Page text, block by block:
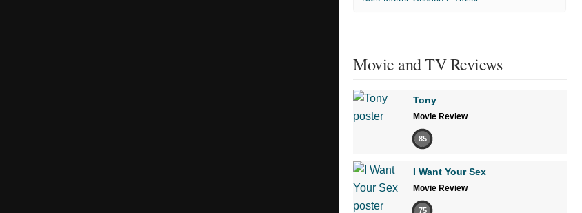
Movie and TV Reviews
Tony
Movie Review
85
I Want Your Sex
Movie Review
75